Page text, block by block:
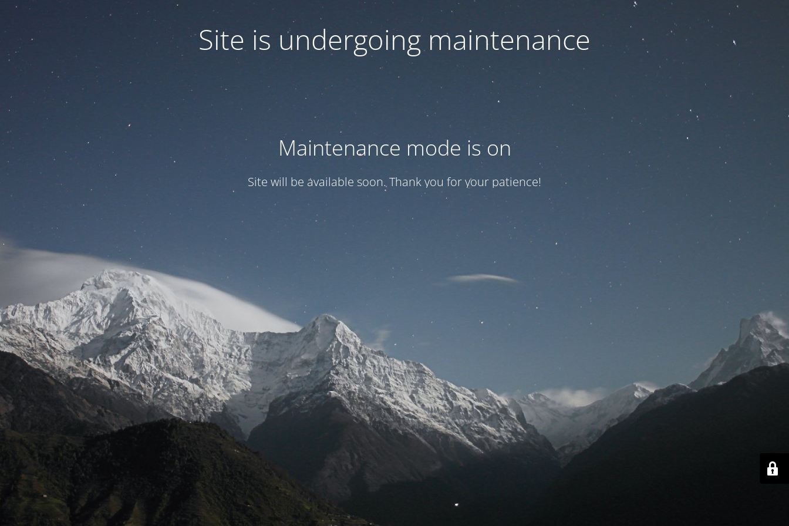
Site is undergoing maintenance
Maintenance mode is on
Site will be available soon. Thank you for your patience!